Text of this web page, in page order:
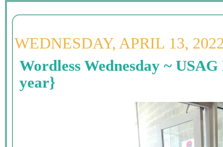
WEDNESDAY, APRIL 13,
Wordless Wednesday ~
year}